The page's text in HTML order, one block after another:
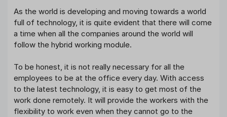
As the world is developing and moving towards a world
full of technology, it is quite evident that there will come
a time when all the companies around the world will
follow the hybrid working module.
To be honest, it is not really necessary for all the
employees to be at the office every day. With access
to the latest technology, it is easy to get most of the
work done remotely. It will provide the workers with the
flexibility to work even when they cannot go to the